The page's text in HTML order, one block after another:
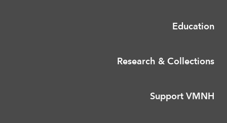
Education
Research & Collections
Support VMNH